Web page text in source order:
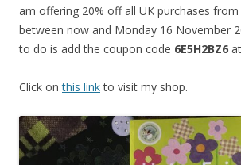
am offering 20% off all UK purchases
between now and Monday 16 November
to do is add the coupon code 6E5H2BZ6
Click onthis linkto visit my shop.